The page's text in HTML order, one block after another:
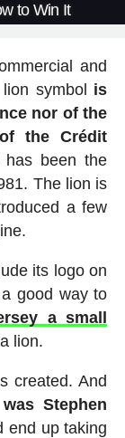
to Win It
and
symbol is
nor of the
the Crédit
has been the
The lion is
a few
its logo on
good way to
a small
lion.
created. And
Stephen
end up taking